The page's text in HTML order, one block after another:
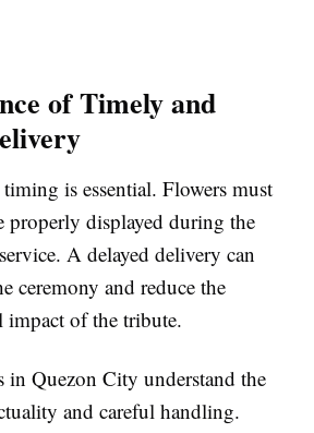
of Timely and
is essential. Flowers must
properly displayed during the
A delayed delivery can
ceremony and reduce the
impact of the tribute.
in Quezon City understand the
and careful handling.